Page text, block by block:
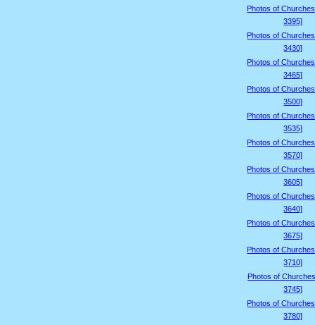
Photos of
3395]
Photos of
3430]
Photos of
3465]
Photos of
3500]
Photos of
3535]
Photos of
3570]
Photos of
3605]
Photos of
3640]
Photos of
3675]
Photos of
3710]
Photos of
3745]
Photos of
3780]